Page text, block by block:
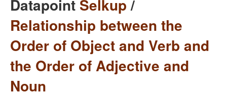
Datapoint Selkup/
Relationship between the
Order of Object and Verb and
the Order of Adjective and
Noun